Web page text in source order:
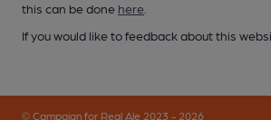
this can be done here
If you would like to feedback about this
© Campaign for Real Ale 2023 - 2026